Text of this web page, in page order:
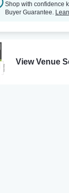
Shop with confidence
Buyer Guarantee.
View Venue